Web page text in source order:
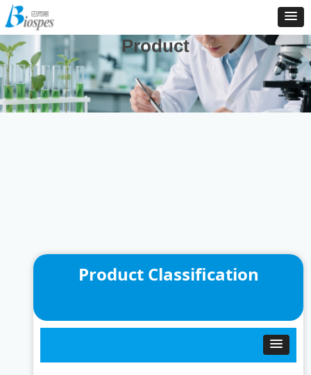
And We Are Consistently To Develop, Manufacture And
Distribute New Products To Enrich Our Product Catalog
Product
Product Classification